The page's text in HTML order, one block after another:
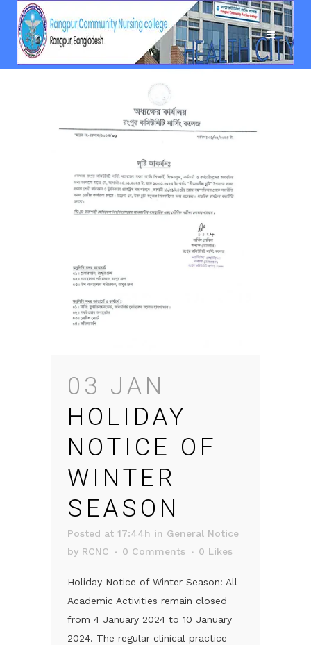
03 JAN
HOLIDAY
NOTICE OF
WINTER
SEASON
Posted at 17:44h in General Notice
by RCNC 0 Comments 0 Likes
Holiday Notice of Winter Season: All
Academic Activities remain closed
from 4 January 2024 to 10 January
2024. The regular clinical practice